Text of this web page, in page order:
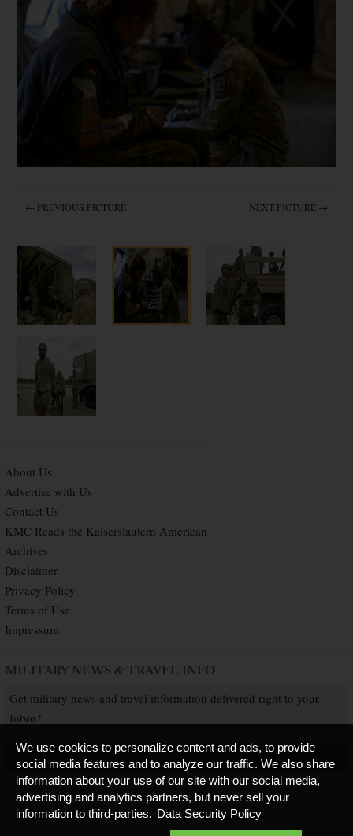
← PREVIOUS PICTURE NEXT PICTURE →
About Us
Advertise with Us
Contact Us
KMC Reads the Kaiserslautern American
Archives
Disclaimer
Privacy Policy
Terms of Use
Impressum
MILITARY NEWS & TRAVEL INFO
Get military news and travel information delivered right to your
Inbox!
SUBSCRIBE NOW
Copyright © 2026 Kaiserslautern American. All Rights Reserved. Published by
We use cookies to personalize content and ads, to provide
social media features and to analyze our traffic. We also share
information about your use of our site with our social media,
advertising and analytics partners, but never sell your
information to third-parties. Data Security Policy